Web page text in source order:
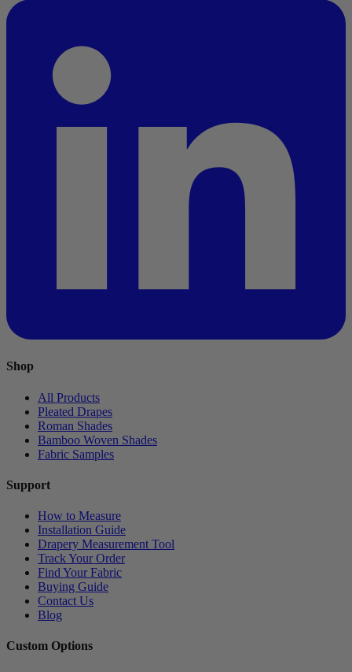
Shop
All Products
Pleated Drapes
Roman Shades
Bamboo Woven Shades
Fabric Samples
Support
How to Measure
Installation Guide
Drapery Measurement Tool
Track Your Order
Find Your Fabric
Buying Guide
Contact Us
Blog
Custom Options